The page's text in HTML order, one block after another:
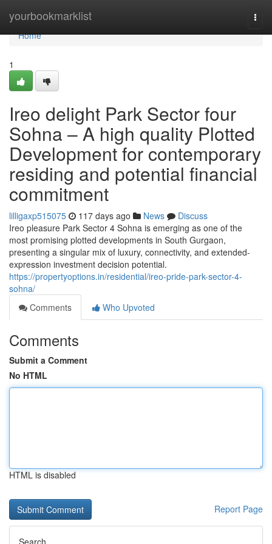
yourbookmarklist
Home
Home
1
Ireo delight Park Sector four
Sohna – A high quality Plotted
Development for contemporary
residing and potential financial
commitment
lilligaxp515075 117 days ago News
Discuss
Ireo pleasure Park Sector 4 Sohna is emerging as one of the
most promising plotted developments in South Gurgaon,
presenting a singular mix of luxury, connectivity, and extended-
expression investment decision potential.
https://propertyoptions.in/residential/ireo-pride-park-sector-4-
sohna/
Comments
Who Upvoted
Comments
Submit a Comment
No HTML
HTML is disabled
Report Page
Search